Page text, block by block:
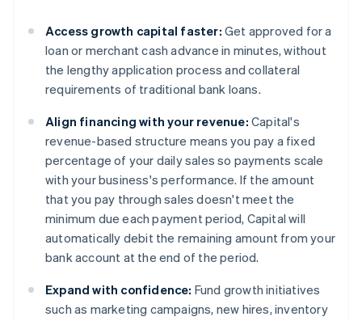
Access growth capital faster: Get approved for a
loan or merchant cash advance in minutes, without
the lengthy application process and collateral
requirements of traditional bank loans.
Align financing with your revenue: Capital's
revenue-based structure means you pay a fixed
percentage of your daily sales so payments scale
with your business's performance. If the amount
that you pay through sales doesn't meet the
minimum due each payment period, Capital will
automatically debit the remaining amount from your
bank account at the end of the period.
Expand with confidence: Fund growth initiatives
such as marketing campaigns, new hires, inventory